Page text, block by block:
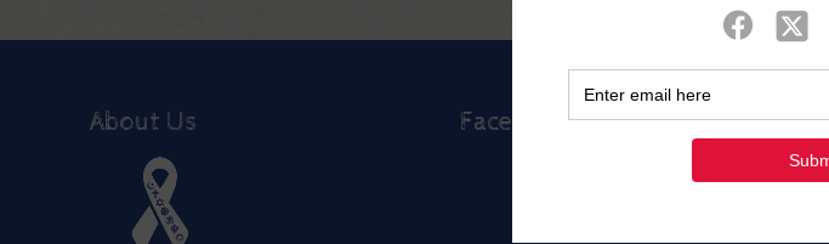
About Us Facebook